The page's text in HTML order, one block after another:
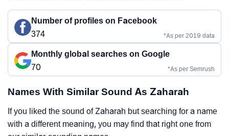
Number of profiles on Facebook
374
*As per 2019 data
Monthly global searches on Google
70
*As per Semrush
Names With Similar Sound As Zaharah
If you liked the sound of Zaharah but searching for a name
with a different meaning, you may find that right one from